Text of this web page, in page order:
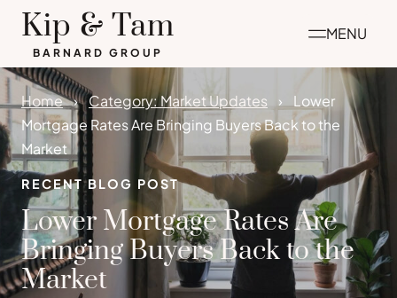
Skip
content
Kip & Tam
BARNARD GROUP
MENU
Home Category: Market Updates
Lower
Mortgage Rates Are Bringing Buyers Back to the
Market
RECENT BLOG POST
Lower Mortgage Rates Are
Bringing Buyers Back to the
Market